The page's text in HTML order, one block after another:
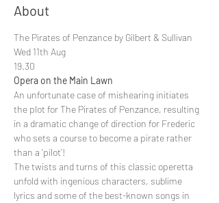
About
The Pirates of Penzance by Gilbert & Sullivan
Wed 11th Aug
19.30
Opera on the Main Lawn
An unfortunate case of mishearing initiates
the plot for The Pirates of Penzance, resulting
in a dramatic change of direction for Frederic
who sets a course to become a pirate rather
than a ‘pilot’!
The twists and turns of this classic operetta
unfold with ingenious characters, sublime
lyrics and some of the best-known songs in